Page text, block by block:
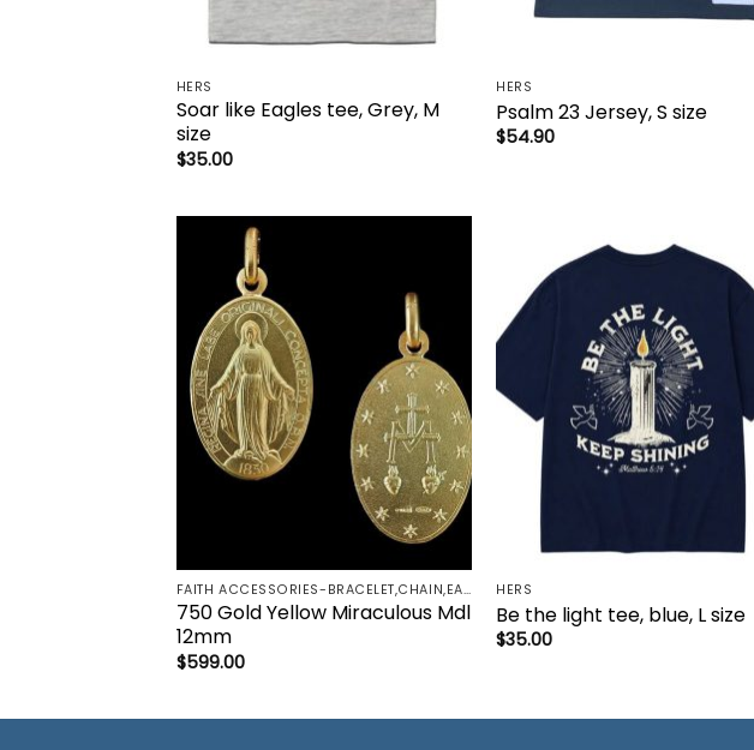
HERS
Soar like Eagles tee, Grey, M
size
$35.00
HERS
Psalm 23 Jersey, S size
$54.90
wishlist
FAITH ACCESSORIES-BRACELET,CHAIN,EARRINGS,NECKLACE,PENDANT
750 Gold Yellow Miraculous Mdl
12mm
$599.00
Add
HERS
Be the light tee, blue, L size
$35.00